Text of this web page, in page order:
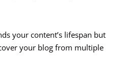
your content’s lifespan but
your blog from multiple